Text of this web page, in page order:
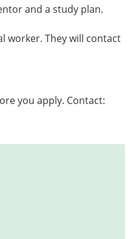
and a study plan.
worker. They will contact
you apply. Contact: